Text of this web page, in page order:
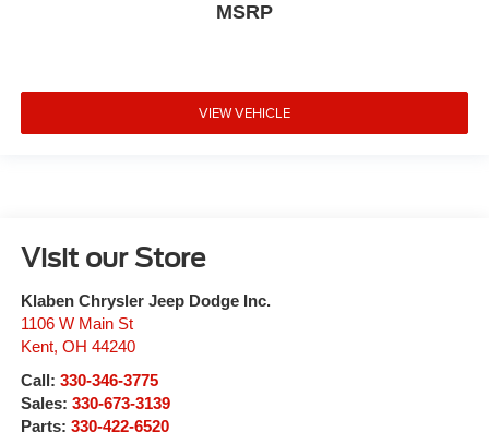
MSRP
VIEW VEHICLE
Visit our Store
Klaben Chrysler Jeep Dodge Inc.
1106 W Main St
Kent, OH 44240
Call: 330-346-3775
Sales: 330-673-3139
Parts: 330-422-6520